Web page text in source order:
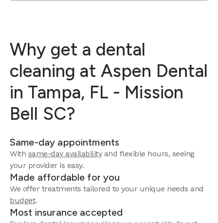
Why get a dental
cleaning at Aspen Dental
in Tampa, FL - Mission
Bell SC?
Same-day appointments
With same-day availabilityand flexible hours, seeing
your provider is easy.
Made affordable for you
We offer treatments tailored to your unique needs and
budget.
Most insurance accepted